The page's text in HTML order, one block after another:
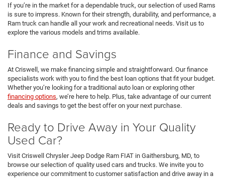
If you’re in the market for a dependable truck, our selection of used Rams
is sure to impress. Known for their strength, durability, and performance, a
Ram truck can handle all your work and recreational needs. Visit us to
explore the various models and trims available.
Finance and Savings
At Criswell, we make financing simple and straightforward. Our finance
specialists work with you to find the best loan options that fit your budget.
Whether you’re looking for a traditional auto loan or exploring other
financing options, we’re here to help. Plus, take advantage of our current
deals and savings to get the best offer on your next purchase.
Ready to Drive Away in Your Quality
Used Car?
Visit Criswell Chrysler Jeep Dodge Ram FIAT in Gaithersburg, MD, to
browse our selection of quality used cars and trucks. We invite you to
experience our commitment to customer satisfaction and drive away in a